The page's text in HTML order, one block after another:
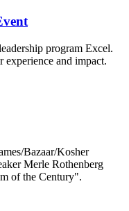
program Excel.
and impact.
Bazaar/Kosher
Merle Rothenberg
of the Century".